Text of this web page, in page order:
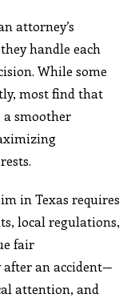
attorney’s
handle each
While some
most find that
a smoother
in Texas requires
local regulations,
fair
an accident—
attention, and